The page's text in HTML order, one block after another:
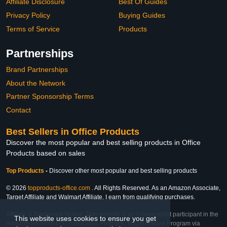
This website uses cookies to ensure you get
Affiliate Disclosure
Privacy Policy
Terms of Service
Best Of Guides
Buying Guides
Products
Partnerships
Brand Partnerships
About the Network
Partner Sponsorship Terms
Contact
Best Sellers in Office Products
Discover the most popular and best selling products in Office
Products based on sales
Top Products - Discover other most popular and best selling products
© 2026 topproducts-office.com . All Rights Reserved. As an Amazon Associate,
Target Affiliate and Walmart Affiliate, I earn from qualifying purchases.
Affiliate & Trademark Notice: This website is an independent participant in the
Amazon Services LLC Associates Program, Target Affiliate Program via